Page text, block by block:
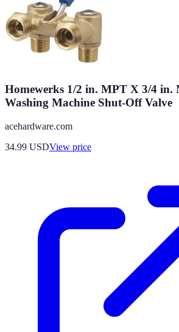
Homewerks 1/2 in. MPT X 3/4 in.
Washing Machine Shut-Off Valve
acehardware.com
34.99 USDView price